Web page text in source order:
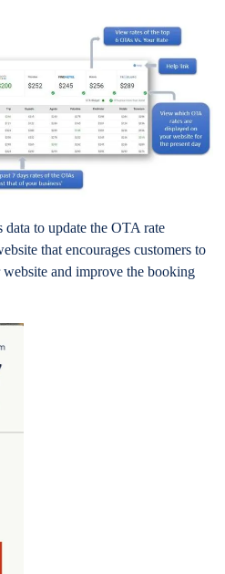
to update the OTA rate
that encourages customers to
and improve the booking